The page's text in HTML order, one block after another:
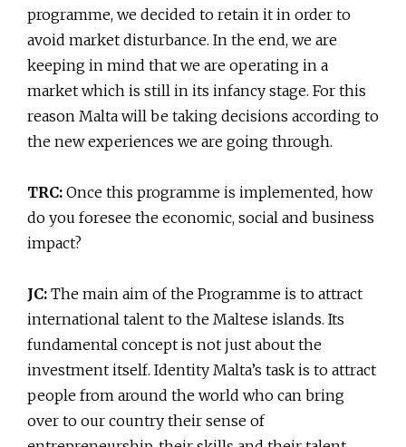
programme, we decided to retain it in order to
avoid market disturbance. In the end, we are
keeping in mind that we are operating in a
market which is still in its infancy stage. For this
reason Malta will be taking decisions according to
the new experiences we are going through.
TRC: Once this programme is implemented, how
do you foresee the economic, social and business
impact?
JC: The main aim of the Programme is to attract
international talent to the Maltese islands. Its
fundamental concept is not just about the
investment itself. Identity Malta’s task is to attract
people from around the world who can bring
over to our country their sense of